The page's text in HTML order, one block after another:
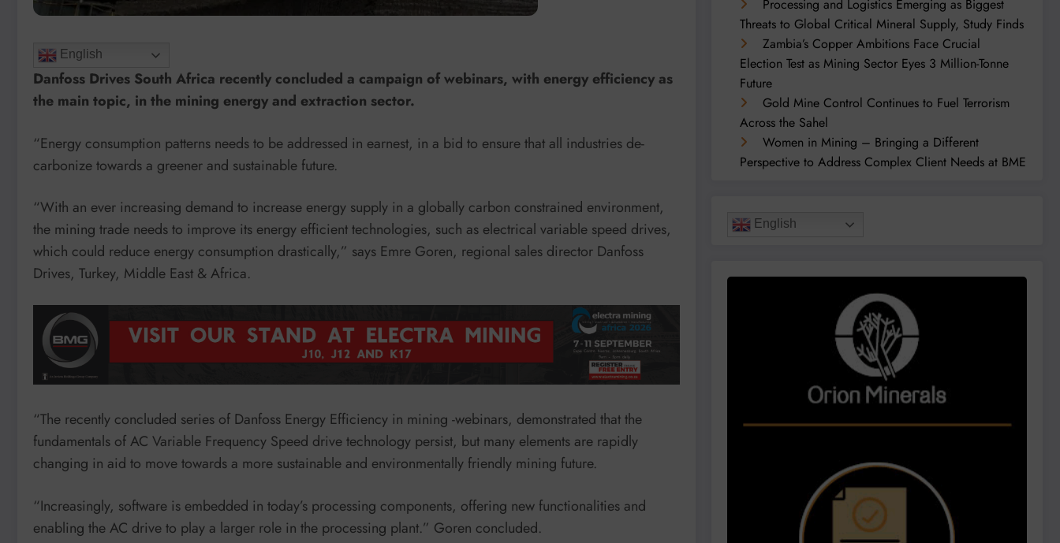
English
Danfoss Drives South Africa recently concluded a campaign of webinars, with energy efficiency as
the main topic, in the mining energy and extraction sector.
“Energy consumption patterns needs to be addressed in earnest, in a bid to ensure that all industries de-
carbonize towards a greener and sustainable future.
“With an ever increasing demand to increase energy supply in a globally carbon constrained environment,
the mining trade needs to improve its energy efficient technologies, such as electrical variable speed drives,
which could reduce energy consumption drastically,” says Emre Goren, regional sales director Danfoss
Drives, Turkey, Middle East & Africa.
“The recently concluded series of Danfoss Energy Efficiency in mining -webinars, demonstrated that the
fundamentals of AC Variable Frequency Speed drive technology persist, but many elements are rapidly
changing in aid to move towards a more sustainable and environmentally friendly mining future.
“Increasingly, software is embedded in today’s processing components, offering new functionalities and
enabling the AC drive to play a larger role in the processing plant.” Goren concluded.
Processing and Logistics Emerging as Biggest
Threats to Global Critical Mineral Supply, Study Finds
Zambia’s Copper Ambitions Face Crucial
Election Test as Mining Sector Eyes 3 Million-Tonne
Future
Gold Mine Control Continues to Fuel Terrorism
Across the Sahel
Women in Mining – Bringing a Different
Perspective to Address Complex Client Needs at BME
English